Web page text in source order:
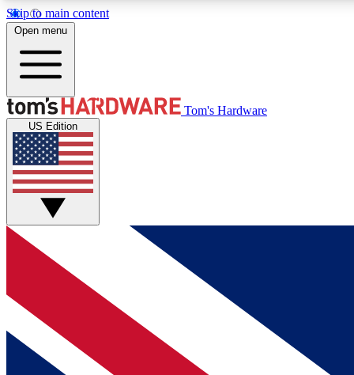
Skip to main content
MEMBER
Get started with free access to reviews, badges and
discussions.
BECOME A MEMBER
Open menu
Tom's Hardware
US Edition